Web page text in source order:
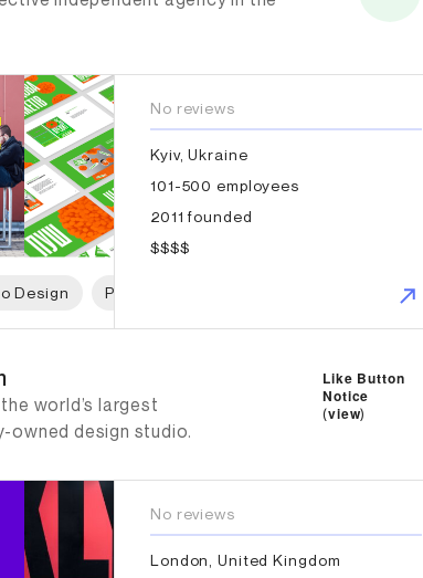
Design Packaging Design
No reviews
Kyiv, Ukraine
101-500 employees
2011 founded
$$$$
Like Button
Notice
(view)
world’s largest
owned design studio.
No reviews
London, United Kingdom